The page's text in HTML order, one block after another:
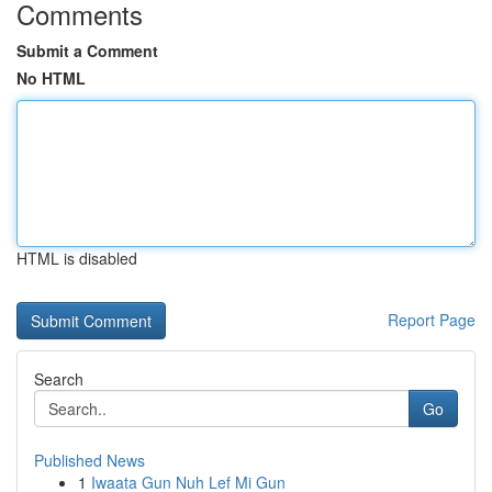
Comments
Submit a Comment
No HTML
HTML is disabled
Report Page
Search
Go
Published News
1 Iwaata Gun Nuh Lef Mi Gun